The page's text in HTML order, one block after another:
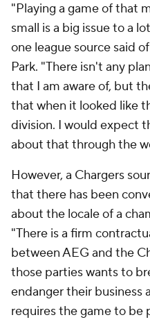
"Playing a game of that
small is a big issue to a
one league source said
Park. "There isn't any
that I am aware of, but
that when it looked like
division. I would expect
about that through the
However, a Chargers
that there has been
about the locale of a
"There is a firm
between AEG and the
those parties wants to
endanger their business
requires the game to be